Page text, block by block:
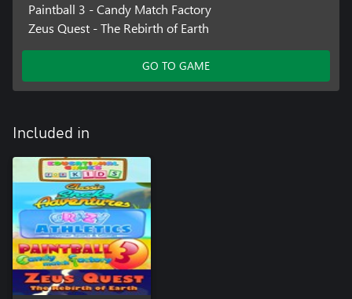
Paintball 3 - Candy Match Factory
Zeus Quest - The Rebirth of Earth
GO TO GAME
Included in